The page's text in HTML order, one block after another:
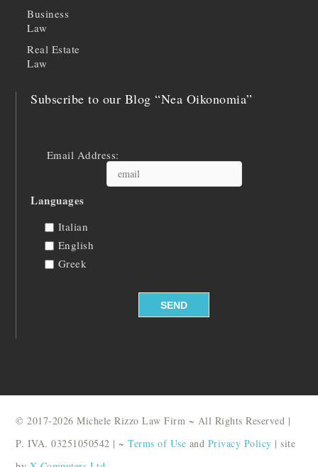
Business
Law
Real Estate
Law
Subscribe to our Blog “Nea Oikonomia”
Email Address:
Languages
Italian
English
Greek
© 2017-2026 Michele Rizzo Law Firm ~ All Rights Reserved |
P. IVA. 03251050542 | ~Terms of Use and Privacy Policy | site